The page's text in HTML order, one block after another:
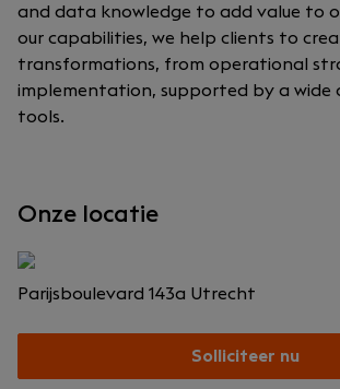
and data knowledge to add value to
our capabilities, we help clients to
transformations, from operational
implementation, supported by a wide
tools.
Onze locatie
Parijsboulevard 143a Utrecht
Solliciteer nu